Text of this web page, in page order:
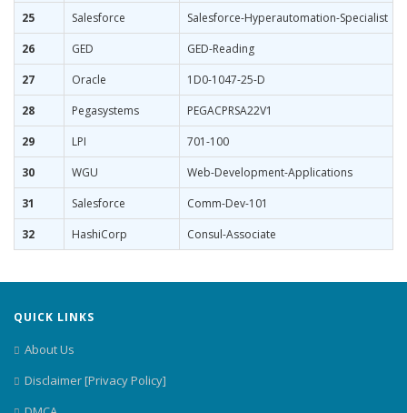
25
Salesforce
Salesforce-Hyperautomation-Specialist
26
GED
GED-Reading
27
Oracle
1D0-1047-25-D
28
Pegasystems
PEGACPRSA22V1
29
LPI
701-100
30
WGU
Web-Development-Applications
31
Salesforce
Comm-Dev-101
32
HashiCorp Consul-Associate
QUICK LINKS
About Us
Disclaimer [Privacy Policy]